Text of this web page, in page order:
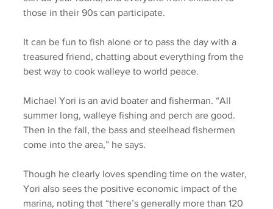
those in their 90s can participate.
It can be fun to fish alone or to pass the day with a
treasured friend, chatting about everything from the
best way to cook walleye to world peace.
Michael Yori is an avid boater and fisherman. “All
summer long, walleye fishing and perch are good.
Then in the fall, the bass and steelhead fishermen
come into the area,” he says.
Though he clearly loves spending time on the water,
Yori also sees the positive economic impact of the
marina, noting that “there’s generally more than 120